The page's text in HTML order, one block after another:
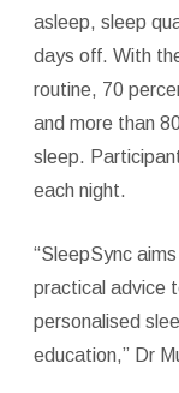
asleep, sleep
days off. With
routine, 70
and more than
sleep.
each night.
“SleepSync
practical advice
personalised
education,” Dr